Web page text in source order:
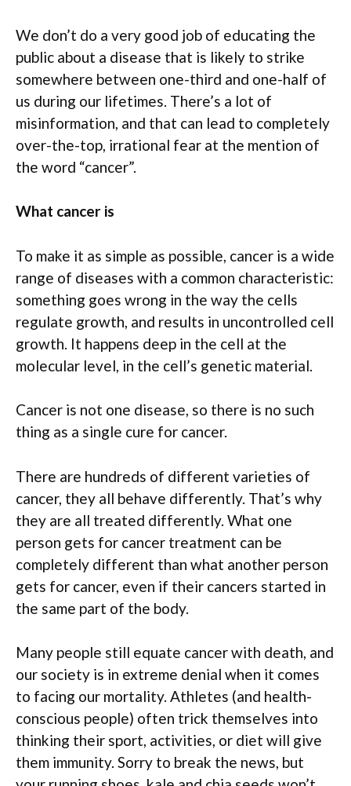
We don’t do a very good job of educating the
public about a disease that is likely to strike
somewhere between one-third and one-half of
us during our lifetimes. There’s a lot of
misinformation, and that can lead to completely
over-the-top, irrational fear at the mention of
the word “cancer”.
What cancer is
To make it as simple as possible, cancer is a wide
range of diseases with a common characteristic:
something goes wrong in the way the cells
regulate growth, and results in uncontrolled cell
growth. It happens deep in the cell at the
molecular level, in the cell’s genetic material.
Cancer is not one disease, so there is no such
thing as a single cure for cancer.
There are hundreds of different varieties of
cancer, they all behave differently. That’s why
they are all treated differently. What one
person gets for cancer treatment can be
completely different than what another person
gets for cancer, even if their cancers started in
the same part of the body.
Many people still equate cancer with death, and
our society is in extreme denial when it comes
to facing our mortality. Athletes (and health-
conscious people) often trick themselves into
thinking their sport, activities, or diet will give
them immunity. Sorry to break the news, but